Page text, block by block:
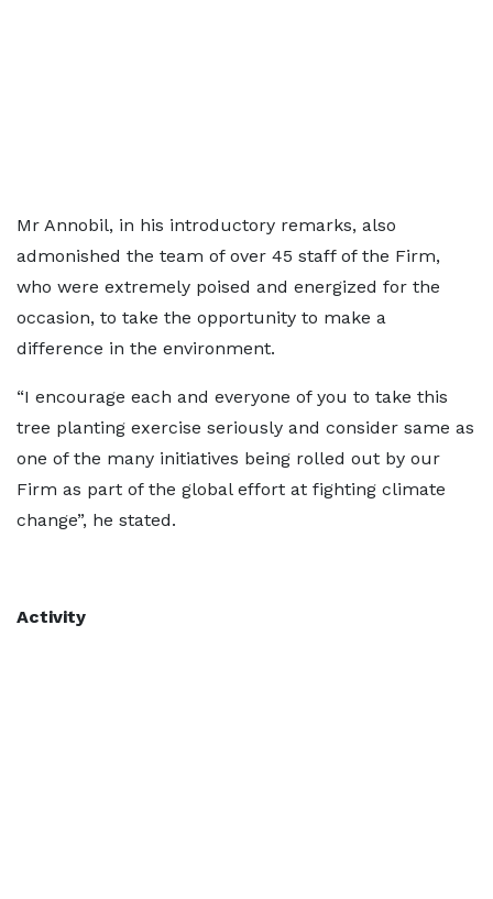
Mr Annobil, in his introductory remarks, also
admonished the team of over 45 staff of the Firm,
who were extremely poised and energized for the
occasion, to take the opportunity to make a
difference in the environment.
“I encourage each and everyone of you to take this
tree planting exercise seriously and consider same as
one of the many initiatives being rolled out by our
Firm as part of the global effort at fighting climate
change”, he stated.
Activity